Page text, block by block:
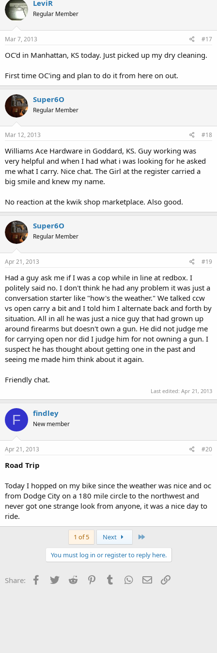
LeviR
Regular Member
Mar 7, 2013 #17
OC'd in Manhattan, KS today. Just picked up my dry cleaning.
First time OC'ing and plan to do it from here on out.
Super6O
Regular Member
Mar 12, 2013 #18
Williams Ace Hardware in Goddard, KS. Guy working was
very helpful and when I had what i was looking for he asked
me what I carry. Nice chat. The Girl at the register carried a
big smile and knew my name.
No reaction at the kwik shop marketplace. Also good.
Super6O
Regular Member
Apr 21, 2013 #19
Had a guy ask me if I was a cop while in line at redbox. I
politely said no. I don't think he had any problem it was just a
conversation starter like "how's the weather." We talked ccw
vs open carry a bit and I told him I alternate back and forth by
situation. All in all he was just a nice guy that had grown up
around firearms but doesn't own a gun. He did not judge me
for carrying open nor did I judge him for not owning a gun. I
suspect he has thought about getting one in the past and
seeing me made him think about it again.
Friendly chat.
Last edited: Apr 21, 2013
F findley
New member
Apr 21, 2013 #20
Road Trip
Today I hopped on my bike since the weather was nice and oc
from Dodge City on a 180 mile circle to the northwest and
never got one strange look from anyone, it was a nice day to
ride.
1 of 5 Next
You must log in or register to reply here.
Share: Facebook
Twitter Reddit PinterestTumblr WhatsApp
Email